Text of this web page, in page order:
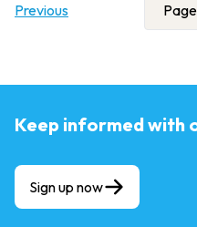
Previous
Keep informed with
Sign up now